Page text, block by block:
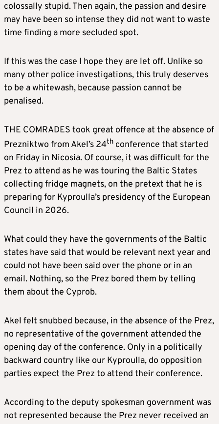
colossally stupid. Then again, the passion and desire
may have been so intense they did not want to waste
time finding a more secluded spot.
If this was the case I hope they are let off. Unlike so
many other police investigations, this truly deserves
to be a whitewash, because passion cannot be
penalised.
THE COMRADES took great offence at the absence of
Prezniktwo from Akel’s 24th conference that started
on Friday in Nicosia. Of course, it was difficult for the
Prez to attend as he was touring the Baltic States
collecting fridge magnets, on the pretext that he is
preparing for Kyproulla’s presidency of the European
Council in 2026.
What could they have the governments of the Baltic
states have said that would be relevant next year and
could not have been said over the phone or in an
email. Nothing, so the Prez bored them by telling
them about the Cyprob.
Akel felt snubbed because, in the absence of the Prez,
no representative of the government attended the
opening day of the conference. Only in a politically
backward country like our Kyproulla, do opposition
parties expect the Prez to attend their conference.
According to the deputy spokesman government was
not represented because the Prez never received an